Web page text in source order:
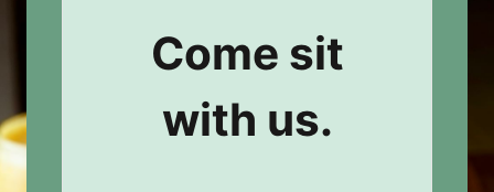
Come sit
with us.